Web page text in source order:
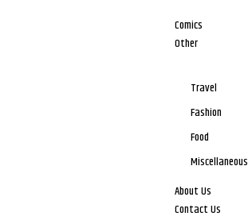
Comics
Other
Travel
Fashion
Food
Miscellaneous
About Us
Contact Us